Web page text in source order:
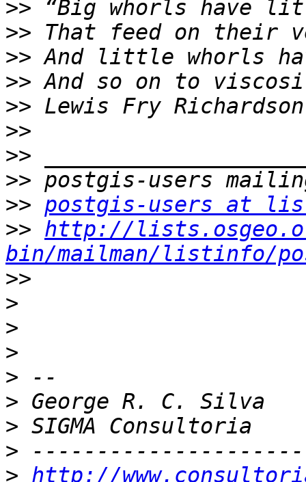
>>
>>
>>
>>
>>
>>
>>
>>
>> postgis-users at
>> http://
bin/mailman/listinfo/
>>
>
>
>
>
>
>
>
> http://